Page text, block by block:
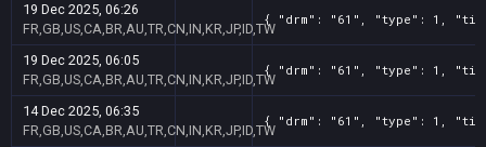
19 Dec 2025, 06:26
FR,GB,US,CA,BR,AU,TR,CN,IN,KR,JP,ID,TW
{ "drm": "61", "type": 1, "title":
19 Dec 2025, 06:05
FR,GB,US,CA,BR,AU,TR,CN,IN,KR,JP,ID,TW
{ "drm": "61", "type": 1, "title":
14 Dec 2025, 06:35
FR,GB,US,CA,BR,AU,TR,CN,IN,KR,JP,ID,TW
{ "drm": "61", "type": 1, "title":